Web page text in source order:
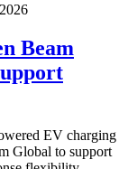
Beam
EV charging
Global to support